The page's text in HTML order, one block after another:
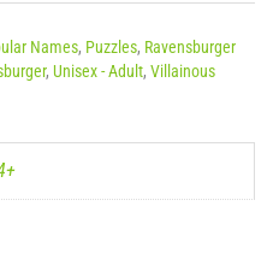
Names, Puzzles, Ravensburger
, Unisex - Adult, Villainous